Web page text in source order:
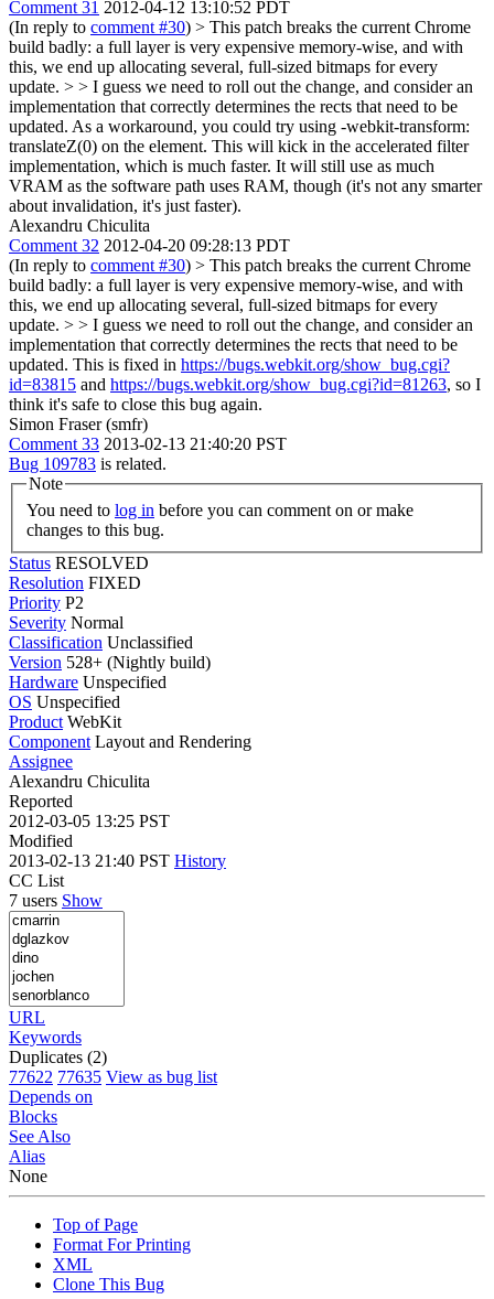
Comment 31 2012-04-12 13:10:52 PDT
(In reply to comment #30) > This patch breaks the current Chrome
build badly: a full layer is very expensive memory-wise, and with
this, we end up allocating several, full-sized bitmaps for every
update. > > I guess we need to roll out the change, and consider an
implementation that correctly determines the rects that need to be
updated. As a workaround, you could try using -webkit-transform:
translateZ(0) on the element. This will kick in the accelerated filter
implementation, which is much faster. It will still use as much
VRAM as the software path uses RAM, though (it's not any smarter
about invalidation, it's just faster).
Alexandru Chiculita
Comment 32 2012-04-20 09:28:13 PDT
(In reply to comment #30) > This patch breaks the current Chrome
build badly: a full layer is very expensive memory-wise, and with
this, we end up allocating several, full-sized bitmaps for every
update. > > I guess we need to roll out the change, and consider an
implementation that correctly determines the rects that need to be
updated. This is fixed in https://bugs.webkit.org/show_bug.cgi?
id=83815 and https://bugs.webkit.org/show_bug.cgi?id=81263, so I
think it's safe to close this bug again.
Simon Fraser (smfr)
Comment 33 2013-02-13 21:40:20 PST
Bug 109783 is related.
Note
You need to log in
changes to this bug.
Status RESOLVED
Resolution FIXED
Priority P2
Severity Normal
Classification Unclassified
Version 528+ (Nightly build)
Hardware Unspecified
OS Unspecified
Product WebKit
Component Layout and Rendering
Assignee
Alexandru Chiculita
Reported
2012-03-05 13:25 PST
Modified
2013-02-13 21:40 PST History
CC List
7 users Show
URL
Keywords
Duplicates (2)
77622 77635 View as bug list
Depends on
Blocks
See Also
Alias
None
Top of Page
Format For Printing
XML
Clone This Bug